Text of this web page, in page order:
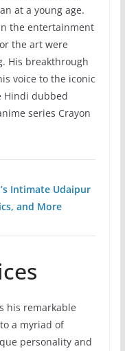
at a young age.
the entertainment
the art were
His breakthrough
voice to the iconic
Hindi dubbed
series Crayon
Intimate Udaipur
and More
his remarkable
a myriad of
personality and